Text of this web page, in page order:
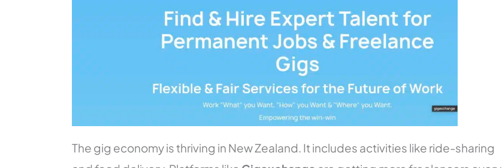
The gig economy is thriving in New Zealand. It includes activities like ride-sharing